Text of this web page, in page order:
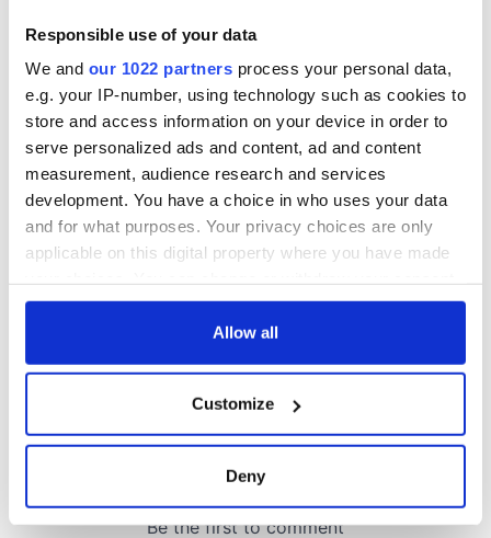
Responsible use of your data
We and our 1022 partners process your personal data,
e.g. your IP-number, using technology such as cookies to
store and access information on your device in order to
serve personalized ads and content, ad and content
measurement, audience research and services
development. You have a choice in who uses your data
and for what purposes. Your privacy choices are only
applicable on this digital property where you have made
any time from the Cookie Declaration or by clicking on
Collect information about your geographical
location which can be accurate to within several
Allow all
Customize
Deny
welcome Justice
Minister's
consideration of
inquiry
COMMENTS